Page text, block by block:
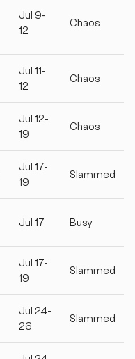
Jul 9-
12
Chaos
Jul 11-
12
Chaos
Jul 12-
19
Chaos
Jul 17-
19
Slammed
Jul 17 Busy
Jul 17-
19
Slammed
Jul 24-
26
Slammed